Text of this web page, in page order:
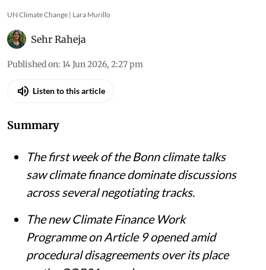
UN Climate Change | Lara Murillo
Sehr Raheja
Published on:14 Jun 2026, 2:27 pm
The first week of the Bonn climate talks
saw climate finance dominate discussions
across several negotiating tracks.
The new Climate Finance Work
Programme on Article 9 opened amid